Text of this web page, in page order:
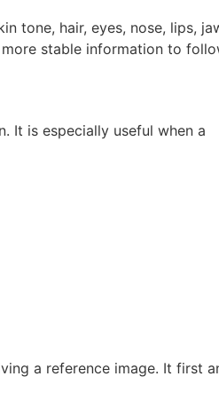
tone, hair, eyes, nose, lips,
stable information to
It is especially useful when a
a reference image. It first